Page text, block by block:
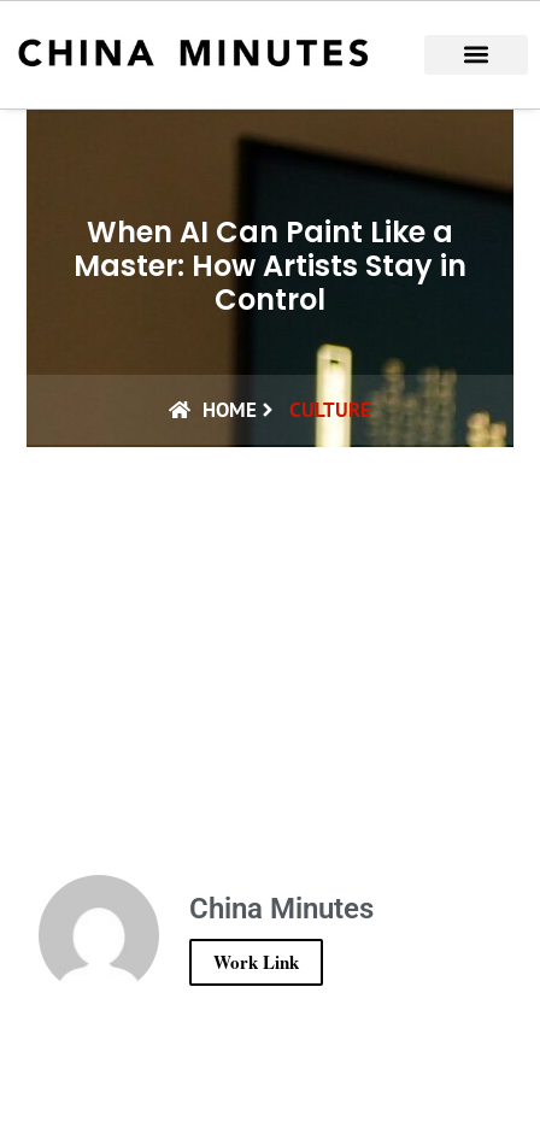
content
When AI Can Paint Like a
Master: How Artists Stay in
Control
HOME CULTURE
China Minutes
Work Link